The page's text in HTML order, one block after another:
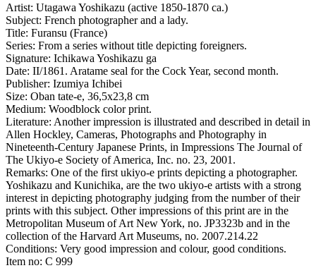
Artist: Utagawa Yoshikazu (active 1850-1870 ca.)
Subject: French photographer and a lady.
Title: Furansu (France)
Series: From a series without title depicting foreigners.
Signature: Ichikawa Yoshikazu ga
Date: II/1861. Aratame seal for the Cock Year, second month.
Publisher: Izumiya Ichibei
Size: Oban tate-e, 36,5x23,8 cm
Medium: Woodblock color print.
Literature: Another impression is illustrated and described in detail in
Allen Hockley, Cameras, Photographs and Photography in
Nineteenth-Century Japanese Prints, in Impressions The Journal of
The Ukiyo-e Society of America, Inc. no. 23, 2001.
Remarks: One of the first ukiyo-e prints depicting a photographer.
Yoshikazu and Kunichika, are the two ukiyo-e artists with a strong
interest in depicting photography judging from the number of their
prints with this subject. Other impressions of this print are in the
Metropolitan Museum of Art New York, no. JP3323b and in the
collection of the Harvard Art Museums, no. 2007.214.22
Conditions: Very good impression and colour, good conditions.
Item no: C 999